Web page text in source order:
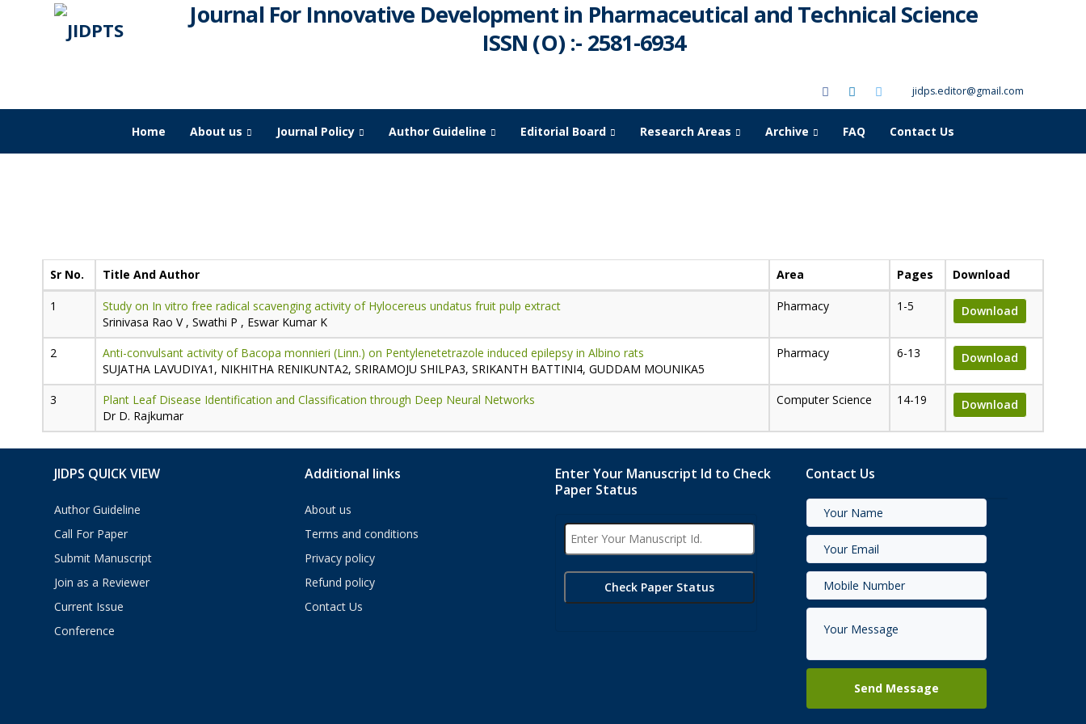
Journal For Innovative Development in Pharmaceutical and Technical Science
ISSN (O) :- 2581-6934
jidps.editor@gmail.com
Home About us Journal Policy Author Guideline Editorial Board Research Areas Archive FAQ Contact Us
Sr No. Title And Author Area Pages Download
Study on In vitro free radical scavenging activity of Hylocereus undatus fruit pulp extract
Srinivasa Rao V , Swathi P , Eswar Kumar K
Pharmacy 1-5 Download
Anti-convulsant activity of Bacopa monnieri (Linn.) on Pentylenetetrazole induced epilepsy in Albino rats
SUJATHA LAVUDIYA1, NIKHITHA RENIKUNTA2, SRIRAMOJU SHILPA3, SRIKANTH BATTINI4, GUDDAM MOUNIKA5
Pharmacy 6-13 Download
Plant Leaf Disease Identification and Classification through Deep Neural Networks
Dr D. Rajkumar
Computer Science 14-19 Download
JIDPS QUICK VIEW
Author Guideline
Call For Paper
Submit Manuscript
Join as a Reviewer
Current Issue
Conference
Additional links
About us
Terms and conditions
Privacy policy
Refund policy
Contact Us
Enter Your Manuscript Id to Check
Paper Status
Contact Us